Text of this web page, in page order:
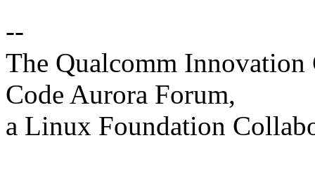
--
The Qualcomm Innovation
Code Aurora Forum,
a Linux Foundation